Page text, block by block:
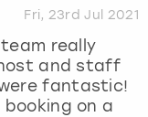
Fri, 23rd Jul 2021
really
and staff
fantastic!
on a